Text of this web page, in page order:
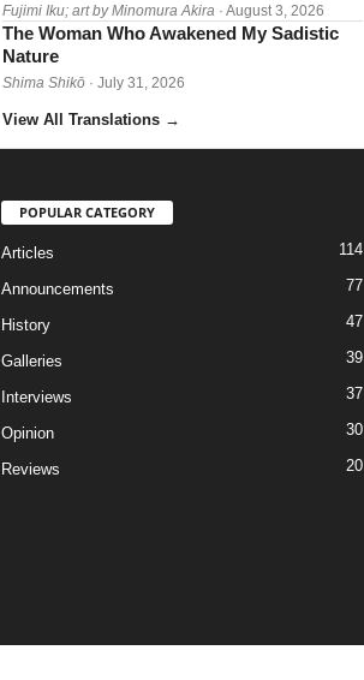
Fujimi Iku; art by Minomura Akira · August 3, 2026
The Woman Who Awakened My Sadistic
Nature
Shima Shikō· July 31, 2026
View All Translations →
POPULAR CATEGORY
Articles 114
Announcements 77
History 47
Galleries 39
Interviews 37
Opinion 30
Reviews 20